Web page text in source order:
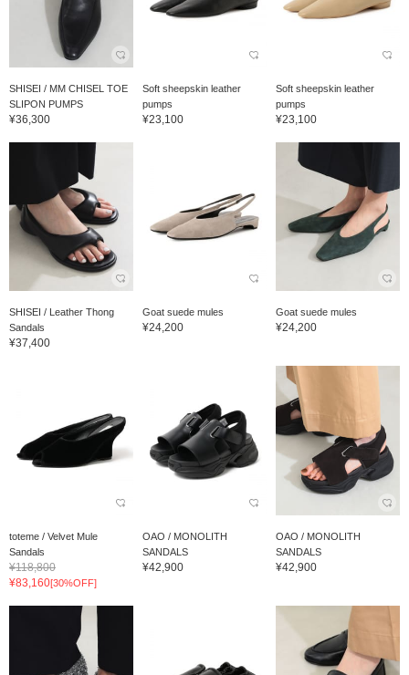
SHISEI / MM CHISEL TOE
SLIPON PUMPS
¥36,300
Soft sheepskin leather
pumps
¥23,100
Soft sheepskin leather
pumps
¥23,100
SHISEI / Leather Thong
Sandals
¥37,400
Goat suede mules
¥24,200
Goat suede mules
¥24,200
toteme / Velvet Mule
Sandals
¥118,800
¥83,160[30%OFF]
OAO / MONOLITH
SANDALS
¥42,900
OAO / MONOLITH
SANDALS
¥42,900